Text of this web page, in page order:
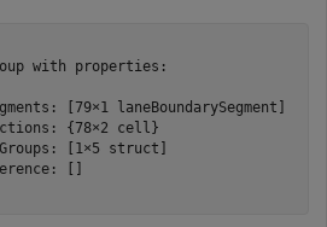
with properties:
[79×1 laneBoundarySegment]
{78×2 cell}
[1×5 struct]
[]